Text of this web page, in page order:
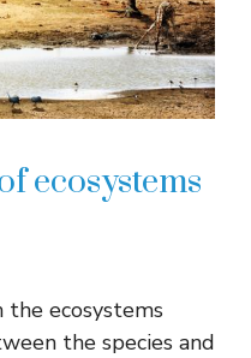
ecosystems
the ecosystems
the species and